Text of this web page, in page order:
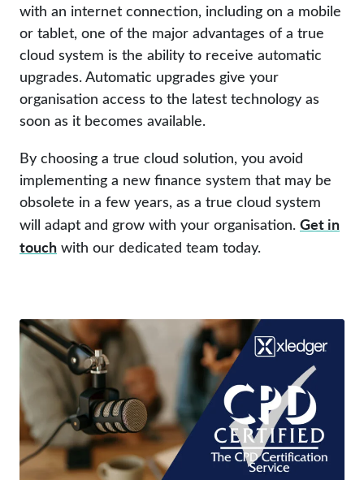
with an internet connection, including on a mobile
or tablet, one of the major advantages of a true
cloud system is the ability to receive automatic
upgrades. Automatic upgrades give your
organisation access to the latest technology as
soon as it becomes available.
By choosing a true cloud solution, you avoid
implementing a new finance system that may be
obsolete in a few years, as a true cloud system
will adapt and grow with your organisation. Get in
touch with our dedicated team today.